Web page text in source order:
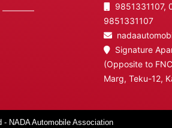
9851331107,
9851331107
Signature
(Opposite to
Marg, Teku-12,
- NADA Automobile Association